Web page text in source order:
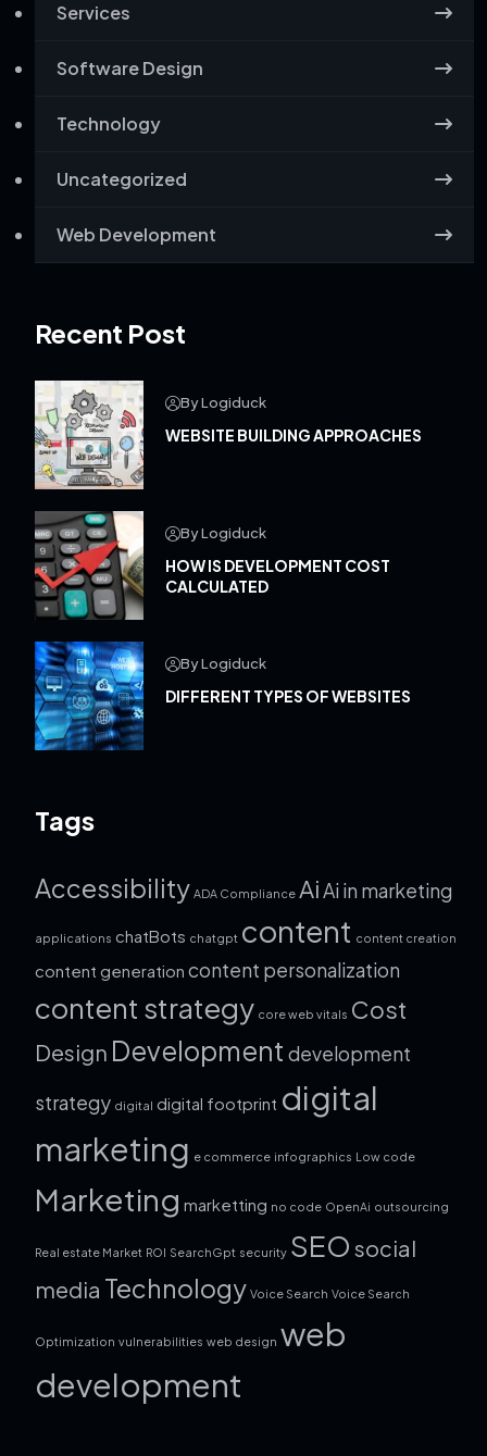
Services
Software Design
Technology
Uncategorized
Web Development
Recent Post
By Logiduck
WEBSITE BUILDING APPROACHES
By Logiduck
HOW IS DEVELOPMENT COST
CALCULATED
By Logiduck
DIFFERENT TYPES OF WEBSITES
Tags
Accessibility ADA Compliance AiAi in marketing
applications chatBots chatgpt content content creation
content generation content personalization
content strategy core web vitals Cost
Design Development development
strategy digital digital footprint digital
marketing e commerce infographics Low code
Marketing marketting no code OpenAi outsourcing
Real estate Market ROI SearchGpt security SEO social
media Technology Voice Search Voice Search
Optimization vulnerabilities web design web
development